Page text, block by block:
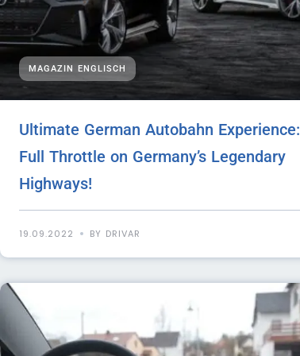
MAGAZIN ENGLISCH
Ultimate German Autobahn Experience:
Full Throttle on Germany’s Legendary
Highways!
19.09.2022 BY DRIVAR